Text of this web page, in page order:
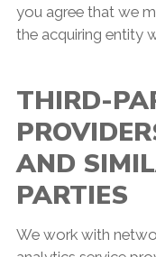
you agree that we
the acquiring entity
THIRD-
AND
PARTIES
We work with